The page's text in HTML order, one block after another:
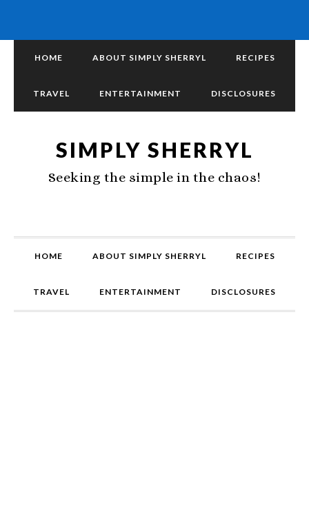
HOME ABOUT SIMPLY SHERRYL RECIPES
TRAVEL ENTERTAINMENT DISCLOSURES
SIMPLY SHERRYL
Seeking the simple in the chaos!
HOME ABOUT SIMPLY SHERRYL RECIPES
TRAVEL ENTERTAINMENT DISCLOSURES